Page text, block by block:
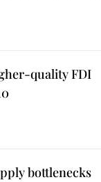
quality FDI
bottlenecks